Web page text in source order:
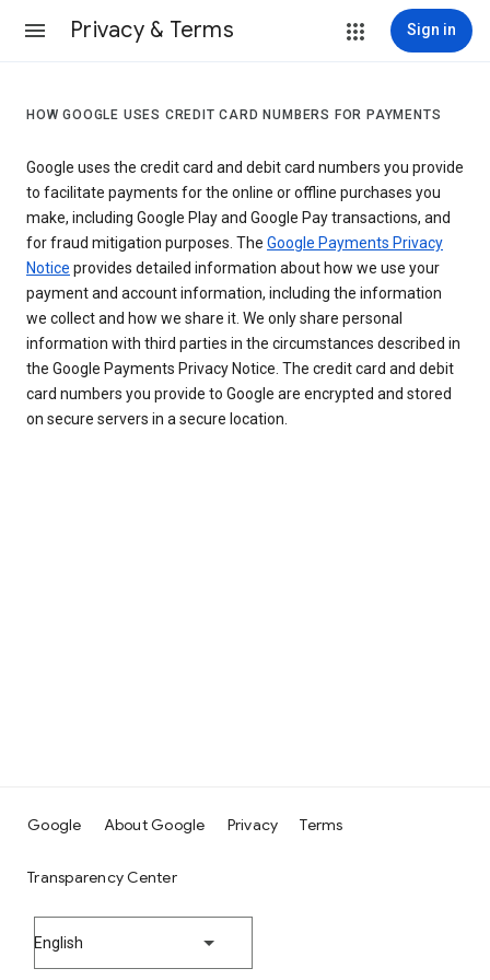
Privacy & Terms Sign in
HOW GOOGLE USES CREDIT CARD NUMBERS FOR PAYMENTS
Google uses the credit card and debit card numbers you provide
to facilitate payments for the online or offline purchases you
make, including Google Play and Google Pay transactions, and
for fraud mitigation purposes. The Google Payments Privacy
Notice provides detailed information about how we use your
payment and account information, including the information
we collect and how we share it. We only share personal
information with third parties in the circumstances described in
the Google Payments Privacy Notice. The credit card and debit
card numbers you provide to Google are encrypted and stored
on secure servers in a secure location.
Google About Google Privacy Terms
Transparency Center
English